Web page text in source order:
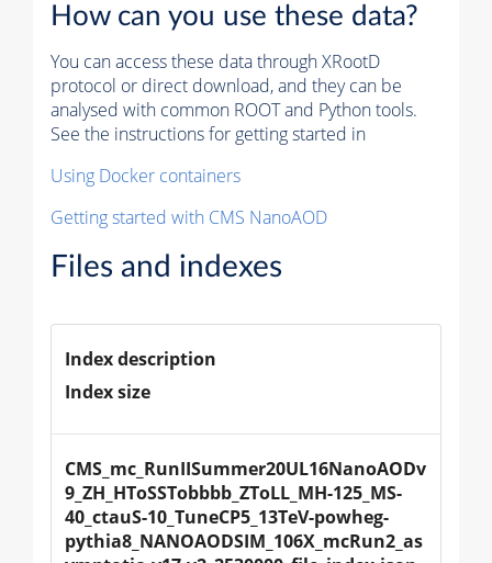
How can you use these data?
You can access these data through XRootD
protocol or direct download, and they can be
analysed with common ROOT and Python tools.
See the instructions for getting started in
Using Docker containers
Getting started with CMS NanoAOD
Files and indexes
Index description
Index size
CMS_mc_RunIISummer20UL16NanoAODv
9_ZH_HToSSTobbbb_ZToLL_MH-125_MS-
40_ctauS-10_TuneCP5_13TeV-powheg-
pythia8_NANOAODSIM_106X_mcRun2_as